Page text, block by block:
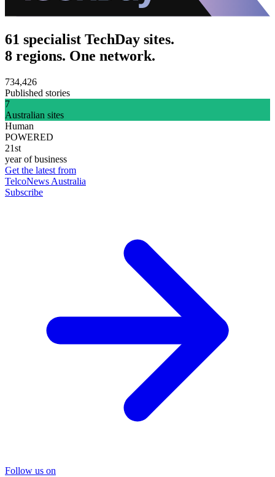
61 specialist TechDay sites.
8 regions. One network.
734,426
Published stories
7
Australian sites
Human
POWERED
21st
year of business
Get the latest from
TelcoNews Australia
Subscribe
Follow us on